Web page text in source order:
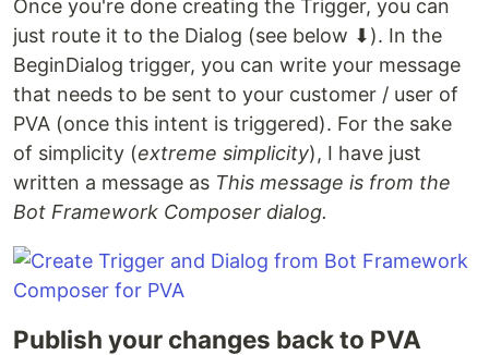
Once you're done creating the Trigger, you can
just route it to the Dialog (see below ⬇). In the
BeginDialog trigger, you can write your message
that needs to be sent to your customer / user of
PVA (once this intent is triggered). For the sake
of simplicity (extreme simplicity), I have just
written a message as This message is from the
Bot Framework Composer dialog.
Publish your changes back to PVA